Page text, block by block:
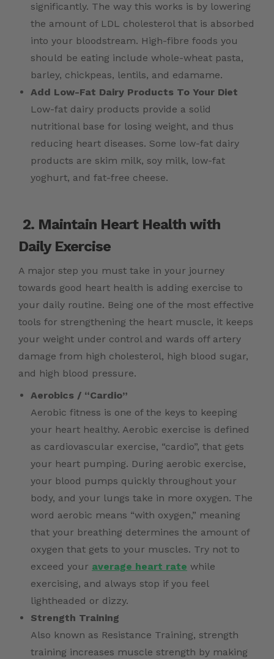
significantly. The way this works is by lowering
the amount of LDL cholesterol that is absorbed
into your bloodstream. High-fibre foods you
should be eating include whole-wheat pasta,
barley, chickpeas, lentils, and edamame.
Add Low-Fat Dairy Products To Your Diet
Low-fat dairy products provide a solid
nutritional base for losing weight, and thus
reducing heart diseases. Some low-fat dairy
products are skim milk, soy milk, low-fat
yoghurt, and fat-free cheese.
2. Maintain Heart Health with
Daily Exercise
A major step you must take in your journey
towards good heart health is adding exercise to
your daily routine. Being one of the most effective
tools for strengthening the heart muscle, it keeps
your weight under control and wards off artery
damage from high cholesterol, high blood sugar,
and high blood pressure.
Aerobics / “Cardio”
Aerobic fitness is one of the keys to keeping
your heart healthy. Aerobic exercise is defined
as cardiovascular exercise, “cardio”, that gets
your heart pumping. During aerobic exercise,
your blood pumps quickly throughout your
body, and your lungs take in more oxygen. The
word aerobic means “with oxygen,” meaning
that your breathing determines the amount of
oxygen that gets to your muscles. Try not to
exceed your average heart rate while
exercising, and always stop if you feel
lightheaded or dizzy.
Strength Training
Also known as Resistance Training, strength
training increases muscle strength by making